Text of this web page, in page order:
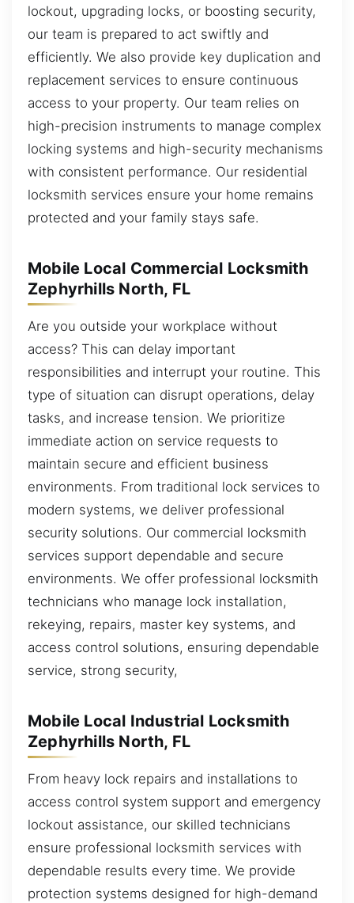
lockout, upgrading locks, or boosting security,
our team is prepared to act swiftly and
efficiently. We also provide key duplication and
replacement services to ensure continuous
access to your property. Our team relies on
high-precision instruments to manage complex
locking systems and high-security mechanisms
with consistent performance. Our residential
locksmith services ensure your home remains
protected and your family stays safe.
Mobile Local Commercial Locksmith
Zephyrhills North, FL
Are you outside your workplace without
access? This can delay important
responsibilities and interrupt your routine. This
type of situation can disrupt operations, delay
tasks, and increase tension. We prioritize
immediate action on service requests to
maintain secure and efficient business
environments. From traditional lock services to
modern systems, we deliver professional
security solutions. Our commercial locksmith
services support dependable and secure
environments. We offer professional locksmith
technicians who manage lock installation,
rekeying, repairs, master key systems, and
access control solutions, ensuring dependable
service, strong security,
Mobile Local Industrial Locksmith
Zephyrhills North, FL
From heavy lock repairs and installations to
access control system support and emergency
lockout assistance, our skilled technicians
ensure professional locksmith services with
dependable results every time. We provide
protection systems designed for high-demand